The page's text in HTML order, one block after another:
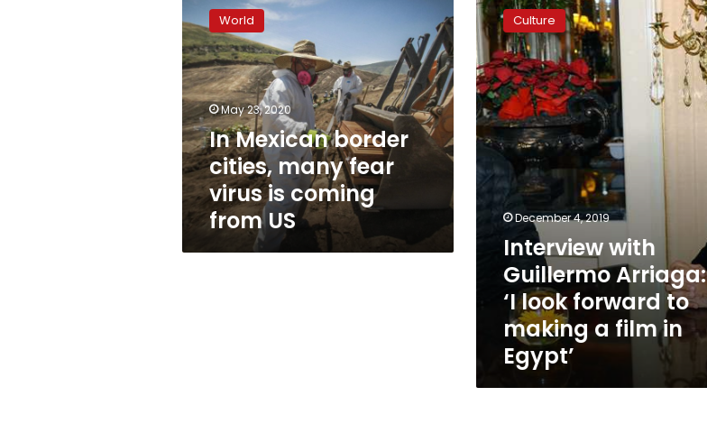
Mexican
border
cities,
many
fear
virus
is
coming
from
US
World
May 23, 2020
In Mexican border
cities, many fear
virus is coming
from US
with
Guillermo
Arriaga:
‘I
look
forward
to
making
a
film
in
Egypt’
Culture
December 4, 2019
Interview with
Guillermo Arriaga:
‘I look forward to
making a film in
Egypt’